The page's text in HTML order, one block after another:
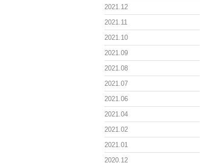
2021.12
2021.11
2021.10
2021.09
2021.08
2021.07
2021.06
2021.04
2021.02
2021.01
2020.12